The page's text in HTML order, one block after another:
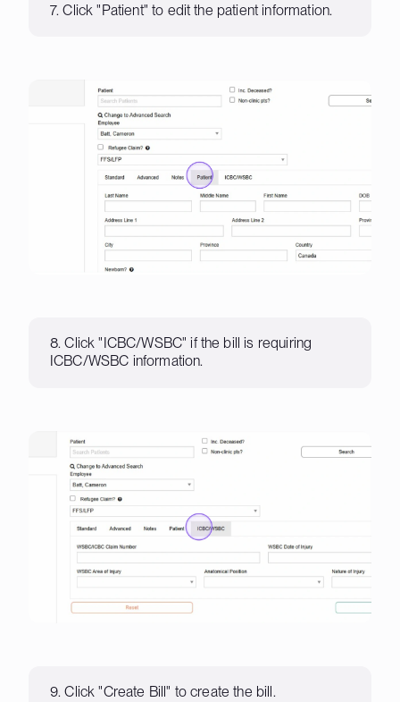
7. Click "Patient" to edit the patient information.
8. Click "ICBC/WSBC" if the bill is requiring
ICBC/WSBC information.
9. Click "Create Bill" to create the bill.